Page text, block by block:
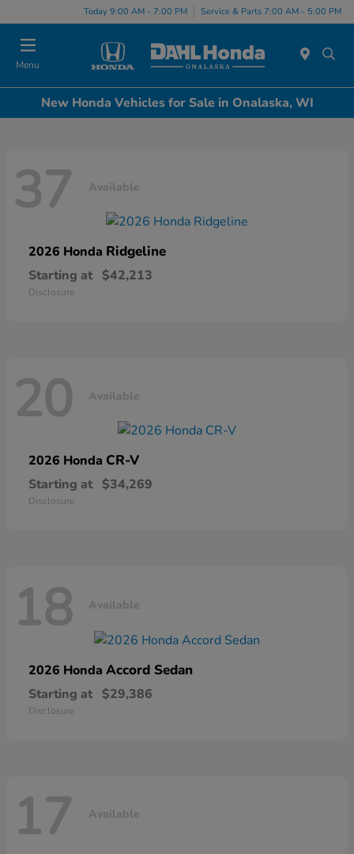
Today 9:00 AM - 7:00 PM Service & Parts 7:00 AM - 5:00 PM
Menu
New Honda Vehicles for Sale in Onalaska, WI
37 Available
2026 Honda Ridgeline
Starting at $42,213
Disclosure
20 Available
2026 Honda CR-V
Starting at $34,269
Disclosure
18 Available
2026 Honda Accord Sedan
Starting at $29,386
Disclosure
17 Available